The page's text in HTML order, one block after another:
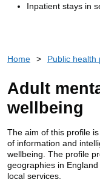
Inpatient stays in
Home > Public health
Adult
wellbeing
The aim of this profile
of information and
wellbeing. The profile
geographies in
local services.